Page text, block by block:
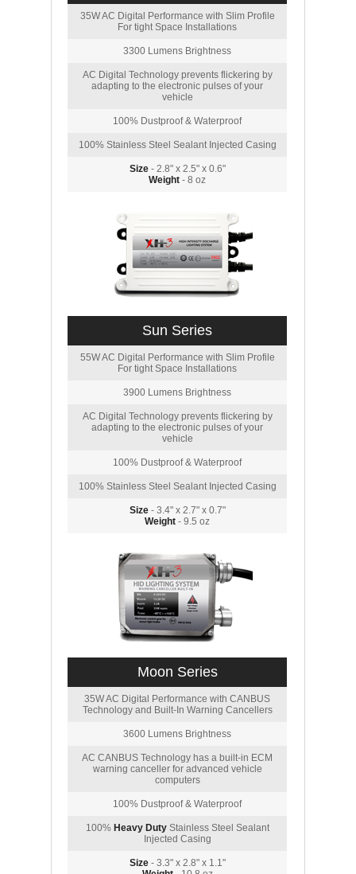
35W AC Digital Performance with Slim Profile
For tight Space Installations
3300 Lumens Brightness
AC Digital Technology prevents flickering by
adapting to the electronic pulses of your
vehicle
100% Dustproof & Waterproof
100% Stainless Steel Sealant Injected Casing
Size- 2.8" x 2.5" x 0.6"
Weight - 8 oz
Sun Series
55W AC Digital Performance with Slim Profile
For tight Space Installations
3900 Lumens Brightness
AC Digital Technology prevents flickering by
adapting to the electronic pulses of your
vehicle
100% Dustproof & Waterproof
100% Stainless Steel Sealant Injected Casing
Size- 3.4" x 2.7" x 0.7"
Weight - 9.5 oz
Moon Series
35W AC Digital Performance with CANBUS
Technology and Built-In Warning Cancellers
3600 Lumens Brightness
AC CANBUS Technology has a built-in ECM
warning canceller for advanced vehicle
computers
100% Dustproof & Waterproof
100% Heavy DutyStainless Steel Sealant
Injected Casing
Size- 3.3" x 2.8" x 1.1"